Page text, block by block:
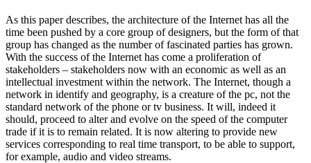
As this paper describes, the architecture of the Internet has all the
time been pushed by a core group of designers, but the form of that
group has changed as the number of fascinated parties has grown.
With the success of the Internet has come a proliferation of
stakeholders – stakeholders now with an economic as well as an
intellectual investment within the network. The Internet, though a
network in identify and geography, is a creature of the pc, not the
standard network of the phone or tv business. It will, indeed it
should, proceed to alter and evolve on the speed of the computer
trade if it is to remain related. It is now altering to provide new
services corresponding to real time transport, to be able to support,
for example, audio and video streams.